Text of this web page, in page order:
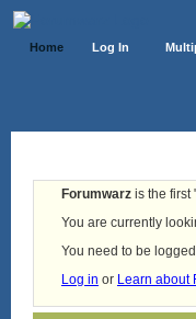
Home Log In
Forumwarz is the first
You are currently
You need to be
Log in or Learn about